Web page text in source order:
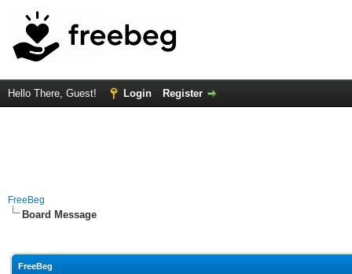
Hello There, Guest! Login Register
FreeBeg
Board Message
FreeBeg